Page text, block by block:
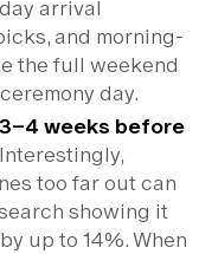
arrival
and morning-
the full weekend
day.
weeks before
too far out can
showing it
up to 14%. When